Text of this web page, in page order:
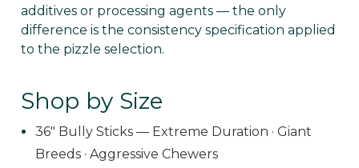
additives or processing agents — the only
difference is the consistency specification applied
to the pizzle selection.
Shop by Size
36" Bully Sticks — Extreme Duration · Giant
Breeds · Aggressive Chewers